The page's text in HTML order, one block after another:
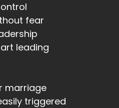
fear
leading
marriage
triggered